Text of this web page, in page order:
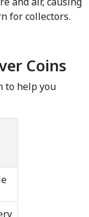
for collectors.
Coins
to help you